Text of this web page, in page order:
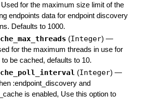
Used for the maximum size limit of the
endpoints data for endpoint discovery
Defaults to 1000.
(Integer) —
for the maximum threads in use for
be cached, defaults to 10.
(Integer) —
:endpoint_discovery and
is enabled, Use this option to